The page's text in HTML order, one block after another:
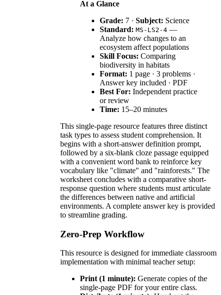
At a Glance
Grade: 7 · Subject: Science
Standard: MS-LS2-4 —
Analyze how changes to an
ecosystem affect populations
Skill Focus: Comparing
biodiversity in habitats
Format: 1 page · 3 problems ·
Answer key included · PDF
Best For: Independent practice
or review
Time: 15–20 minutes
This single-page resource features three distinct
task types to assess student comprehension. It
begins with a short-answer definition prompt,
followed by a six-blank cloze passage equipped
with a convenient word bank to reinforce key
vocabulary like "climate" and "rainforests." The
worksheet concludes with a comparative short-
response question where students must articulate
the differences between native and artificial
environments. A complete answer key is provided
to streamline grading.
Zero-Prep Workflow
This resource is designed for immediate classroom
implementation with minimal teacher setup:
Print (1 minute): Generate copies of the
single-page PDF for your entire class.